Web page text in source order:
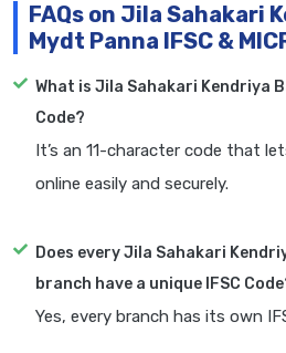
FAQs on Jila Sahakari
Mydt Panna IFSC &
What is Jila Sahakari Kendriya
Code?
It’s an 11-character code that
online easily and securely.
Does every Jila Sahakari
branch have a unique IFSC
Yes, every branch has its own